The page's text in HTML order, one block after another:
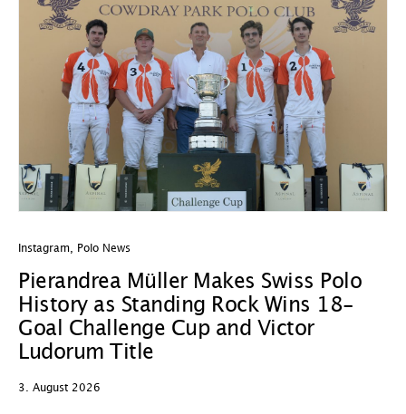
Instagram Polo News
Pierandrea Müller Makes Swiss Polo
History as Standing Rock Wins 18-
Goal Challenge Cup and Victor
Ludorum Title
3. August 2026